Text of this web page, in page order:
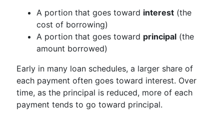
A portion that goes toward interest (the
cost of borrowing)
A portion that goes toward principal (the
amount borrowed)
Early in many loan schedules, a larger share of
each payment often goes toward interest. Over
time, as the principal is reduced, more of each
payment tends to go toward principal.